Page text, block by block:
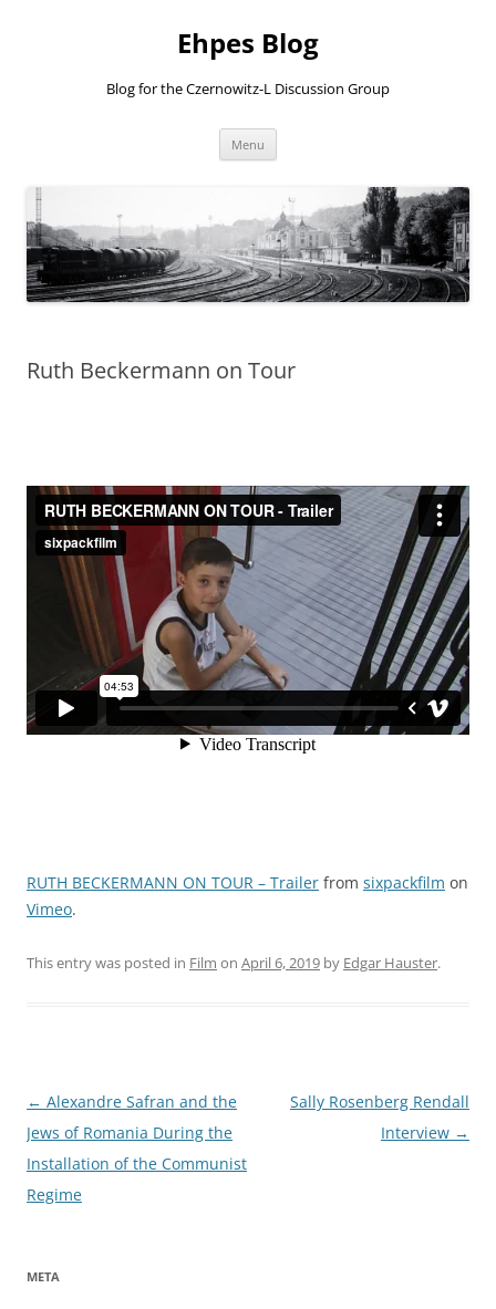
Ehpes Blog
Blog for the Czernowitz-L Discussion Group
Menu
Ruth Beckermann on Tour
RUTH BECKERMANN ON TOUR – Trailer from sixpackfilm on
Vimeo.
This entry was posted in Film on April 6, 2019 by Edgar Hauster.
Post
navigation
← Alexandre Safran and the
Jews of Romania During the
Installation of the Communist
Regime
Sally Rosenberg Rendall
Interview →
META